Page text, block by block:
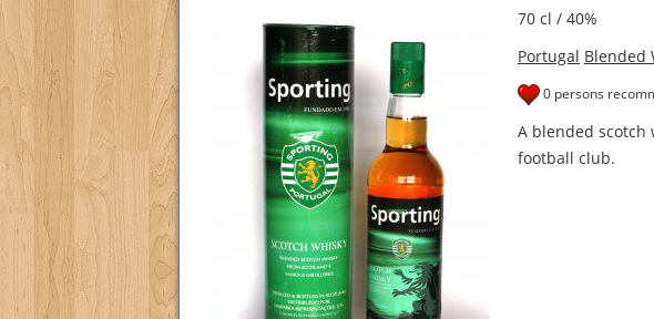
70 cl / 40%
Portugal Blended
0 persons
A blended
football club.